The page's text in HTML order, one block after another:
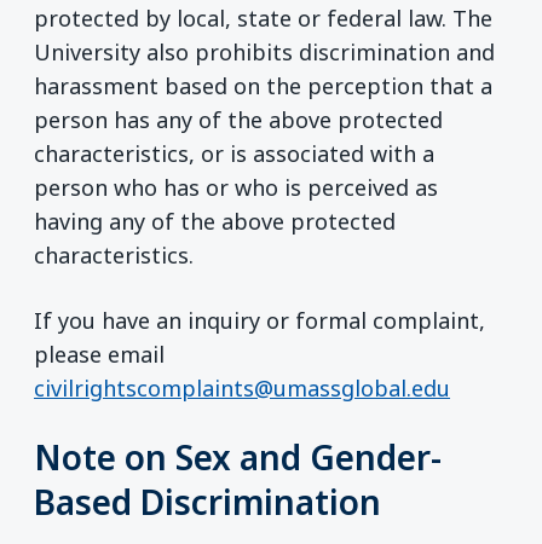
protected by local, state or federal law. The
University also prohibits discrimination and
harassment based on the perception that a
person has any of the above protected
characteristics, or is associated with a
person who has or who is perceived as
having any of the above protected
characteristics.
If you have an inquiry or formal complaint,
please email
civilrightscomplaints@umassglobal.edu
Note on Sex and Gender-
Based Discrimination